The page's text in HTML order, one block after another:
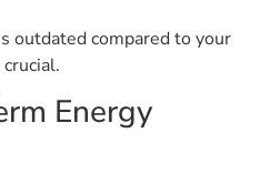
outdated compared to your
Energy